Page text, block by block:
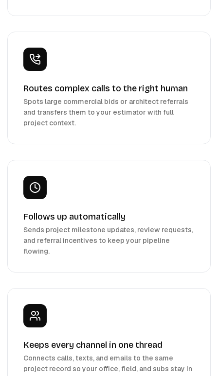
Routes complex calls to the right human
Spots large commercial bids or architect referrals
and transfers them to your estimator with full
project context.
Follows up automatically
Sends project milestone updates, review requests,
and referral incentives to keep your pipeline
flowing.
Keeps every channel in one thread
Connects calls, texts, and emails to the same
project record so your office, field, and subs stay in